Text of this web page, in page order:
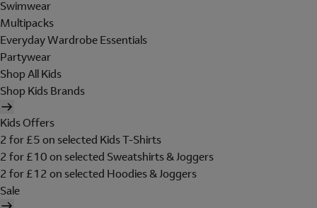
Swimwear
Multipacks
Everyday Wardrobe Essentials
Partywear
Shop All Kids
Shop Kids Brands
Kids Offers
2 for £5 on selected Kids T-Shirts
2 for £10 on selected Sweatshirts & Joggers
2 for £12 on selected Hoodies & Joggers
Sale